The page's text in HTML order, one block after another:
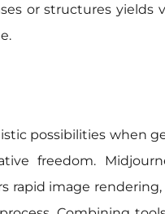
or structures
possibilities when
freedom.
rapid image